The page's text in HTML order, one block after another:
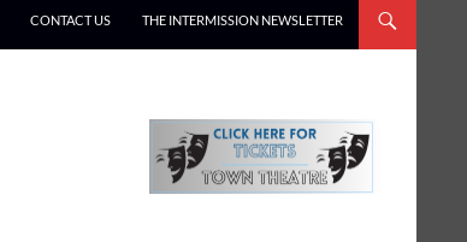
CONTACT US THE INTERMISSION NEWSLETTER